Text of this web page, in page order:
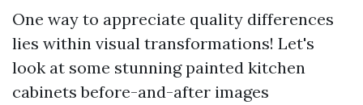
One way to appreciate quality differences
lies within visual transformations! Let's
look at some stunning painted kitchen
cabinets before-and-after images